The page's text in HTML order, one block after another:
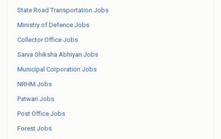
State Road Transportation Jobs
Ministry of Defence Jobs
Collector Office Jobs
Sarva Shiksha Abhiyan Jobs
Municipal Corporation Jobs
NRHM Jobs
Patwari Jobs
Post Office Jobs
Forest Jobs